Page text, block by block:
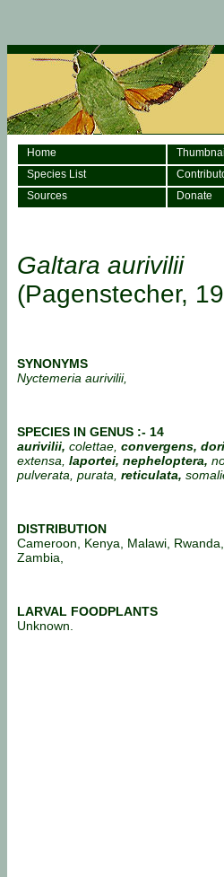
Home
Species List
Sources
Donate
Galtara aurivilii
(Pagenstecher,
SYNONYMS
Nyctemeria aurivilii,
SPECIES IN GENUS :- 14
aurivilii, colettae, convergens,
extensa, laportei, nepheloptera,
pulverata, purata, reticulata,
DISTRIBUTION
Cameroon, Kenya, Malawi, Rwanda,
Zambia,
LARVAL FOODPLANTS
Unknown.